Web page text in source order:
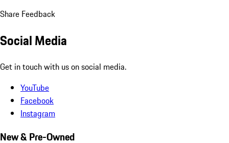
Share Feedback
Social Media
Get in touch with us on social media.
YouTube
Facebook
Instagram
New & Pre-Owned